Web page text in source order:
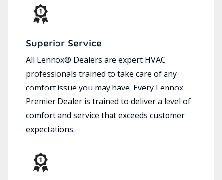
Superior Service
All Lennox® Dealers are expert HVAC
professionals trained to take care of any
comfort issue you may have. Every Lennox
Premier Dealer is trained to deliver a level of
comfort and service that exceeds customer
expectations.